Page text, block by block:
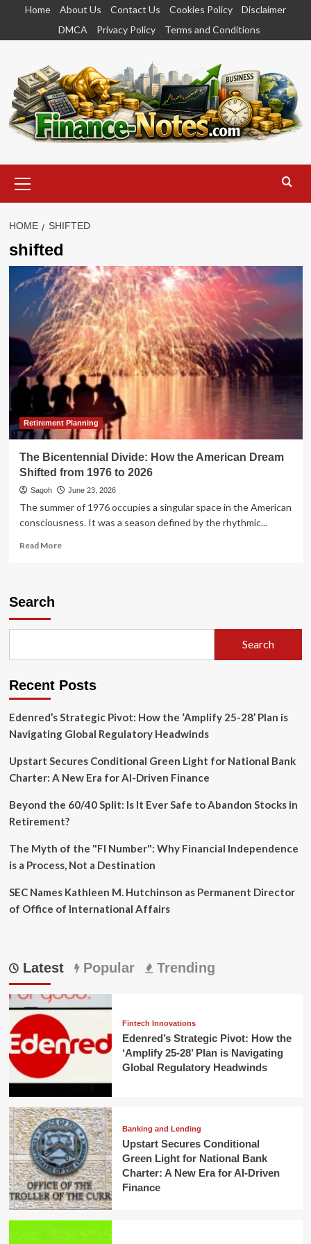
content
Home About Us Contact Us Cookies Policy
Disclaimer
DMCA
Privacy Policy Terms and Conditions
Menu
HOME SHIFTED
shifted
Retirement Planning
The Bicentennial Divide: How the American Dream
Shifted from 1976 to 2026
Sagoh June 23, 2026
The summer of 1976 occupies a singular space in the American
consciousness. It was a season defined by the rhythmic...
Read MoreRead
Dream
from
to
Search
Search
Recent Posts
Edenred’s Strategic Pivot: How the ‘Amplify 25-28’ Plan is
Navigating Global Regulatory Headwinds
Upstart Secures Conditional Green Light for National Bank
Charter: A New Era for AI-Driven Finance
Beyond the 60/40 Split: Is It Ever Safe to Abandon Stocks in
Retirement?
The Myth of the "FI Number": Why Financial Independence
is a Process, Not a Destination
SEC Names Kathleen M. Hutchinson as Permanent Director
of Office of International Affairs
Latest Popular Trending
Fintech Innovations
Edenred’s Strategic Pivot: How the
‘Amplify 25-28’ Plan is Navigating
Global Regulatory Headwinds
Banking and Lending
Upstart Secures Conditional
Green Light for National Bank
Charter: A New Era for AI-Driven
Finance